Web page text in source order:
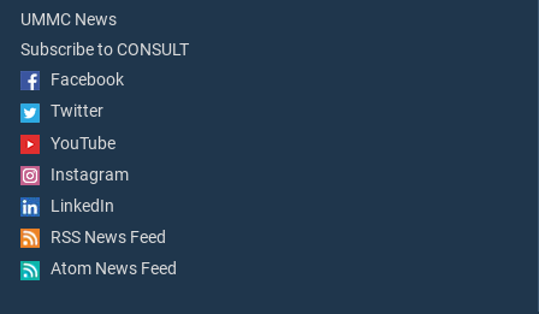
UMMC News
Subscribe to CONSULT
Facebook
Twitter
YouTube
Instagram
LinkedIn
RSS News Feed
Atom News Feed